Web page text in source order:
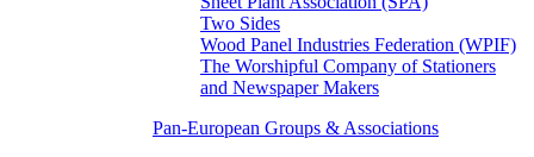
Two Sides
Wood Panel Industries Federation (WPIF)
The Worshipful Company of Stationers
and Newspaper Makers
Pan-European Groups & Associations